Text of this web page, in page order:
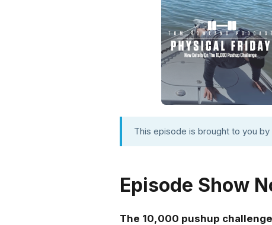
This episode is brought to you by
Episode Show
The 10,000 pushup